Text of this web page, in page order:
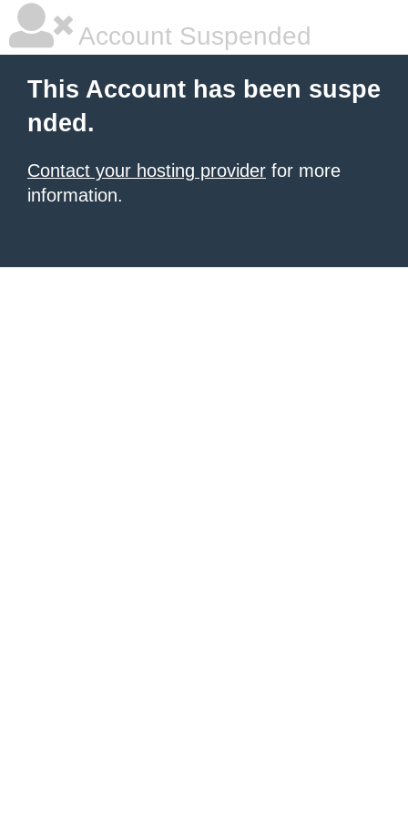
Account Suspended
This Account has been suspe
nded.
Contact your hosting provider for more
information.